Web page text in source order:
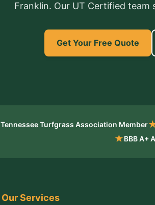
Franklin. Our UT Certified team
Get Your Free Quote
Tennessee Turfgrass Association Member
★BBB A+
Our Services